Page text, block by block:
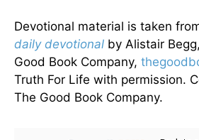
Devotional material is taken
daily devotional by Alistair
Good Book Company,
Truth For Life with permission.
The Good Book Company.